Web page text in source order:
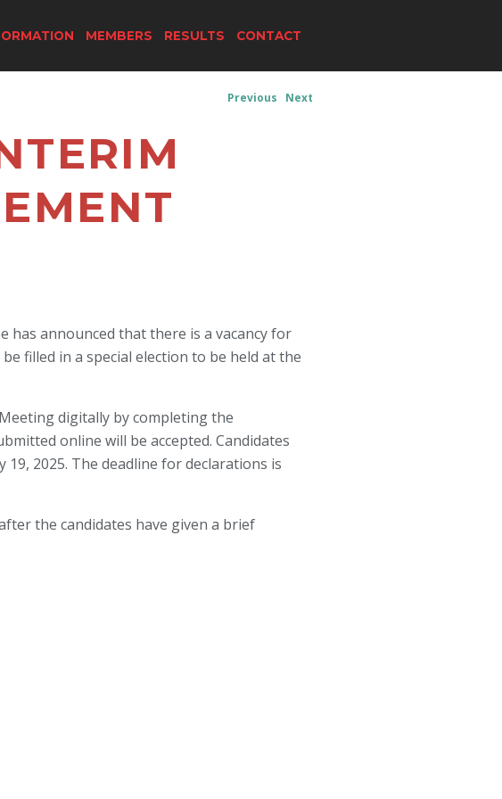
MEMBERS RESULTS CONTACT
Previous Next
has announced that there is a vacancy for
filled in a special election to be held at the
digitally by completing the
online will be accepted. Candidates
2025. The deadline for declarations is
the candidates have given a brief